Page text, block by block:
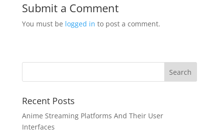
Submit a Comment
You must be logged in to post a comment.
Recent Posts
Anime Streaming Platforms And Their User
Interfaces